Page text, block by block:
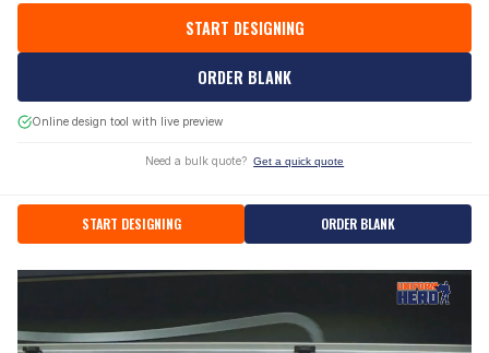
START DESIGNING
ORDER BLANK
Online design tool with live preview
Need a bulk quote? Get a quick quote
START DESIGNING ORDER BLANK